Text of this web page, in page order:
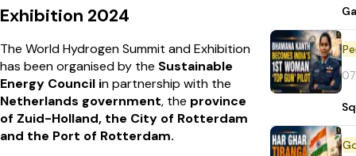
Exhibition 2024
The World Hydrogen Summit and Exhibition
has been organised by the Sustainable
Energy Council in partnership with the
Netherlands government, the province
of Zuid-Holland, the City of Rotterdam
and the Port of Rotterdam.